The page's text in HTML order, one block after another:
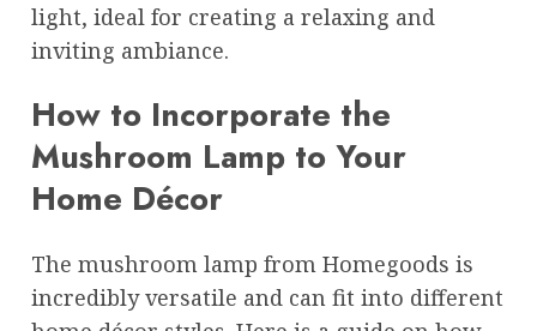
light, ideal for creating a relaxing and
inviting ambiance.
How to Incorporate the
Mushroom Lamp to Your
Home Décor
The mushroom lamp from Homegoods is
incredibly versatile and can fit into different